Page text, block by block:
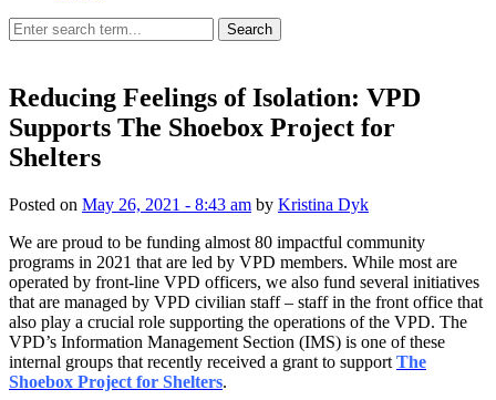
Search
Reducing Feelings of Isolation: VPD
Supports The Shoebox Project for
Shelters
Posted on May 26, 2021 - 8:43 am by Kristina Dyk
We are proud to be funding almost 80 impactful community
programs in 2021 that are led by VPD members. While most are
operated by front-line VPD officers, we also fund several initiatives
that are managed by VPD civilian staff – staff in the front office that
also play a crucial role supporting the operations of the VPD. The
VPD’s Information Management Section (IMS) is one of these
internal groups that recently received a grant to support The
Shoebox Project for Shelters.